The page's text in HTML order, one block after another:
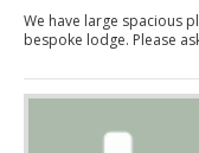
We have large spacious
bespoke lodge. Please